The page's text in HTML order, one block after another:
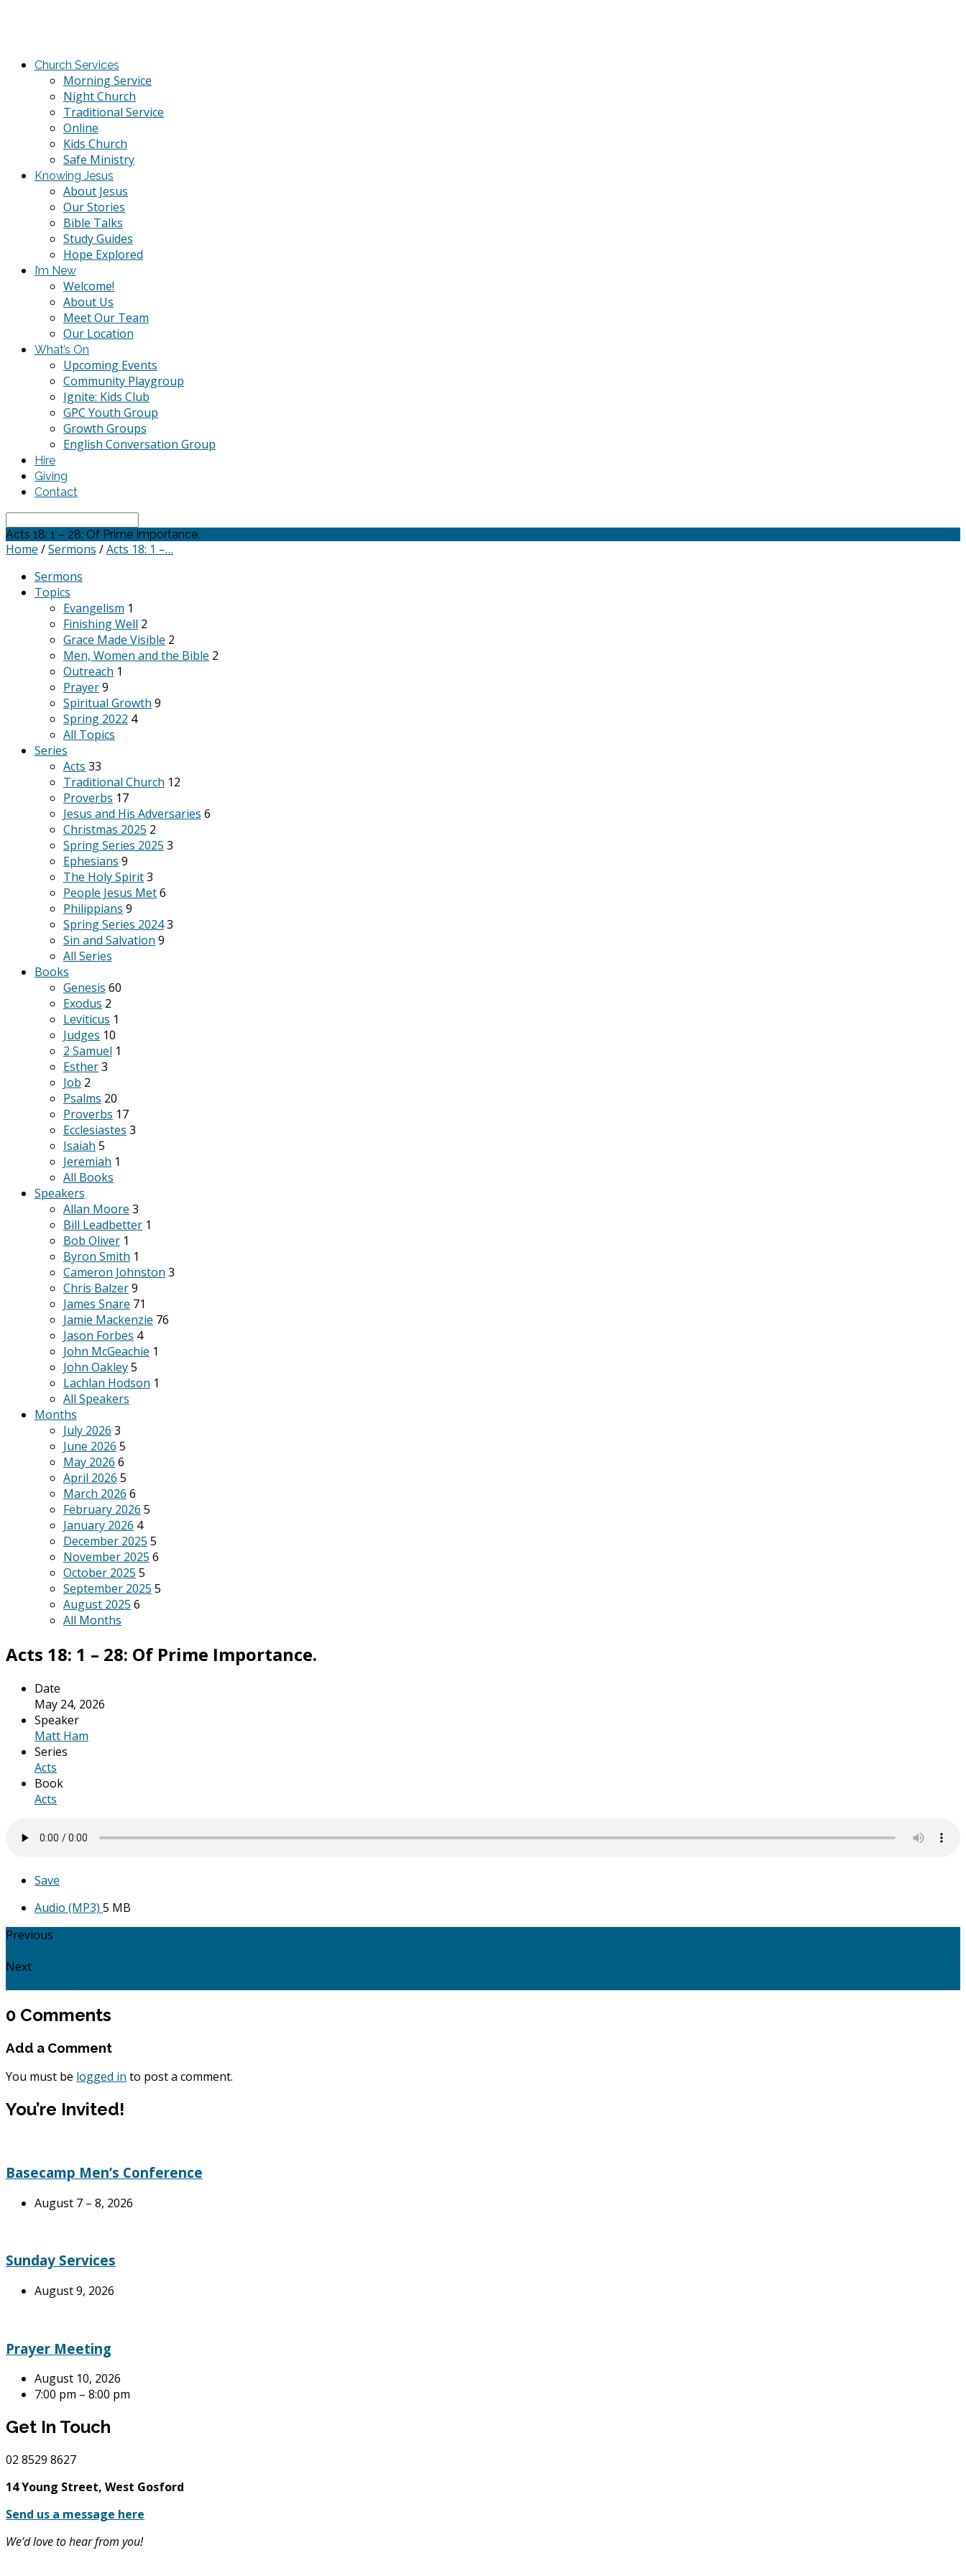
Church Services
Morning Service
Night Church
Traditional Service
Online
Kids Church
Safe Ministry
Knowing Jesus
About Jesus
Our Stories
Bible Talks
Study Guides
Hope Explored
I’m New
Welcome!
About Us
Meet Our Team
Our Location
What’s On
Upcoming Events
Community Playgroup
Ignite: Kids Club
GPC Youth Group
Growth Groups
English Conversation Group
Hire
Giving
Contact
Search
Acts 18: 1 – 28: Of Prime Importance.
Home /Sermons /Acts 18: 1 –…
Sermons
Topics
Evangelism 1
Finishing Well 2
Grace Made Visible 2
Men, Women and the Bible 2
Outreach 1
Prayer9
Spiritual Growth 9
Spring 2022 4
All Topics
Series
Acts 33
Traditional Church 12
Proverbs 17
Jesus and His Adversaries 6
Christmas 2025 2
Spring Series 2025 3
Ephesians 9
The Holy Spirit3
People Jesus Met6
Philippians 9
Spring Series 20243
Sin and Salvation 9
All Series
Books
Genesis 60
Exodus 2
Leviticus 1
Judges 10
2 Samuel 1
Esther3
Job 2
Psalms 20
Proverbs 17
Ecclesiastes 3
Isaiah 5
Jeremiah 1
All Books
Speakers
Allan Moore 3
Bill Leadbetter 1
Bob Oliver 1
Byron Smith 1
Cameron Johnston 3
Chris Balzer9
James Snare 71
Jamie Mackenzie 76
Jason Forbes 4
John McGeachie 1
John Oakley5
Lachlan Hodson 1
All Speakers
Months
July 2026 3
June 2026 5
May 2026 6
April 2026 5
March 2026 6
February 2026 5
January 2026 4
December 2025 5
November 2025 6
October 2025 5
September 2025 5
August 2025 6
All Months
Acts 18: 1 – 28: Of Prime Importance.
Date
May 24, 2026
Speaker
Matt Ham
Series
Acts
Book
Acts
Save
Audio (MP3) 5 MB
Previous
Next
0 Comments
Add a Comment
You must be logged in to post a comment.
You’re Invited!
Basecamp Men’s Conference
August 7 – 8, 2026
Sunday Services
August 9, 2026
Prayer Meeting
August 10, 2026
7:00 pm – 8:00 pm
Get In Touch
02 8529 8627
14 Young Street, West Gosford
Send us a message here
We’d love to hear from you!